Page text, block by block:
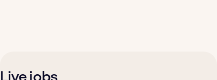
Live jobs